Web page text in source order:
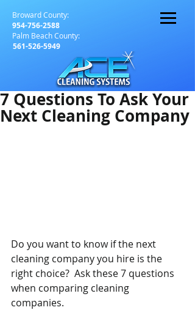
Broward County:
954-756-2588
Palm Beach County:
561-526-5949
7 Questions To Ask Your
Next Cleaning Company
Do you want to know if the next
cleaning company you hire is the
right choice?  Ask these 7 questions
when comparing cleaning
companies.